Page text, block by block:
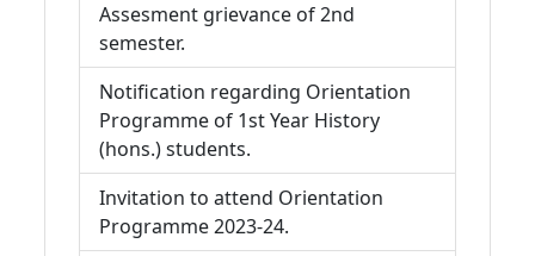
Assesment grievance of 2nd
semester.
Notification regarding Orientation
Programme of 1st Year History
(hons.) students.
Invitation to attend Orientation
Programme 2023-24.